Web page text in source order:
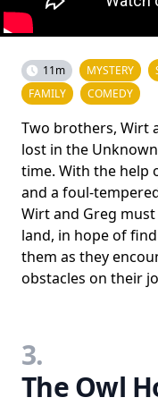
11m MYSTERY
FAMILY
COMEDY
Two brothers, Wirt
lost in the
time. With the help
and a foul-
Wirt and Greg
land, in hope of
them as they
obstacles on their
3.
The Owl